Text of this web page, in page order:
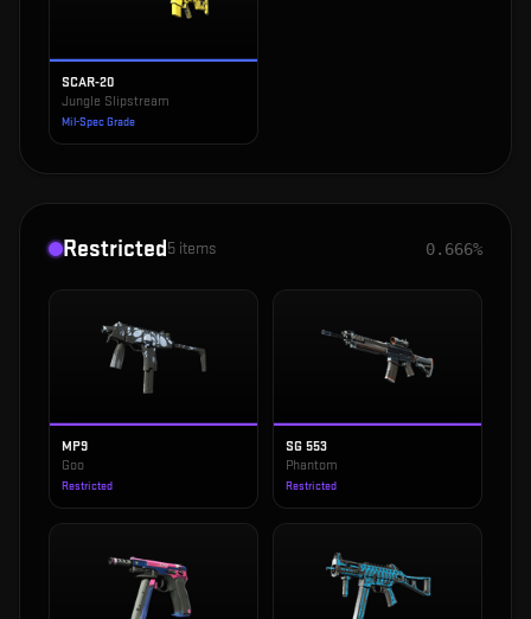
SCAR-20
Jungle Slipstream
Mil-Spec Grade
Restricted5 items 0.666%
MP9
Goo
Restricted
SG 553
Phantom
Restricted